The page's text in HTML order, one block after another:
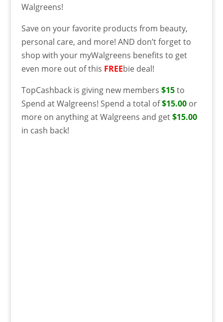
Walgreens!
Save on your favorite products from beauty,
personal care, and more! AND don’t forget to
shop with your myWalgreens benefits to get
even more out of this FREEbie deal!
TopCashback is giving new members $15to
Spend at Walgreens! Spend a total of$15.00or
more on anything at Walgreens and get$15.00
in cash back!